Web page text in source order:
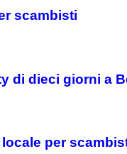
scambisti
di dieci giorni a
per